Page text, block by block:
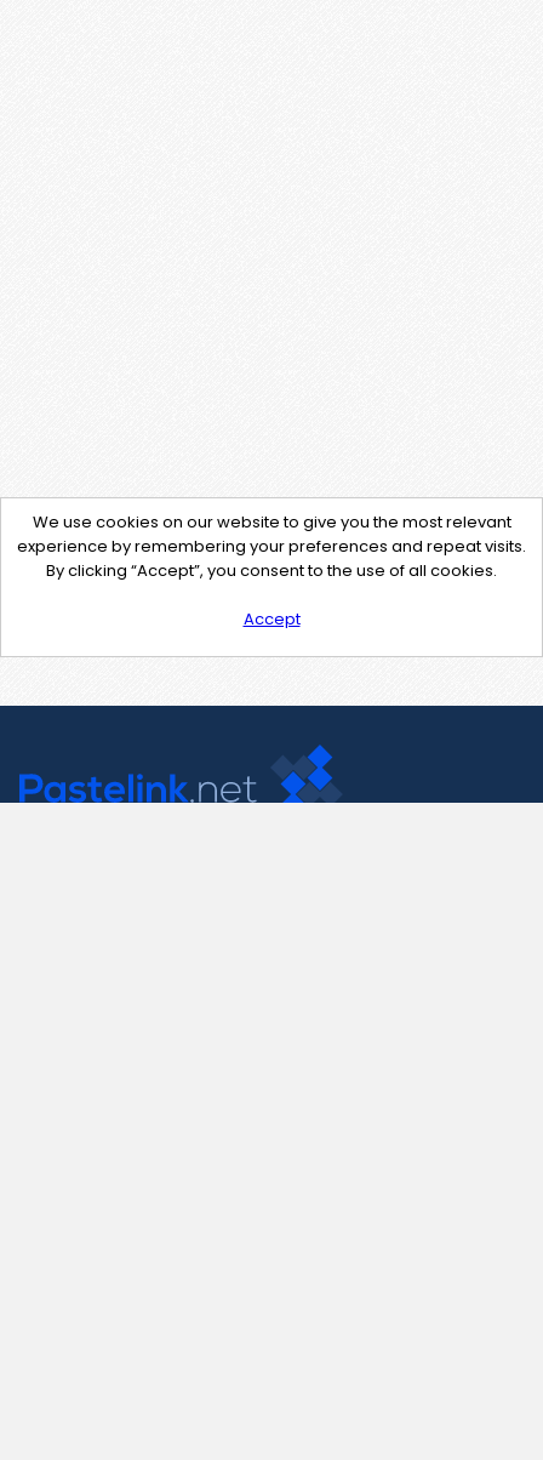
We use cookies on our website to give you the most relevant
experience by remembering your preferences and repeat visits.
By clicking “Accept”, you consent to the use of all cookies.
Accept